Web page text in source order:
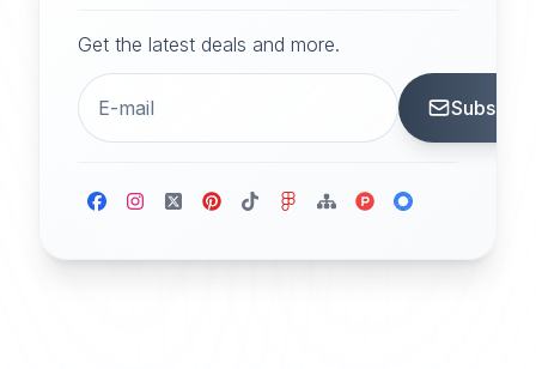
Get the latest deals and more.